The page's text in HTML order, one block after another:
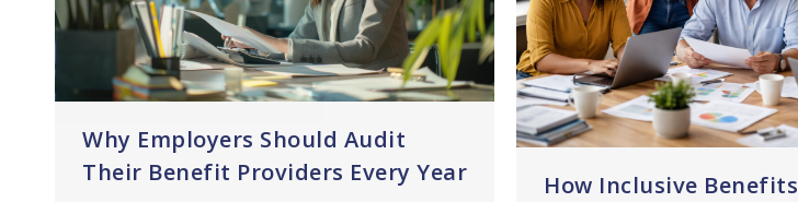
Why Employers Should Audit
Their Benefit Providers Every Year
How Inclusive Benefits